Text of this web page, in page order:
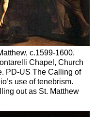
c.1599-1600,
Chapel, Church
PD-US The Calling of
use of tenebrism.
out as St. Matthew